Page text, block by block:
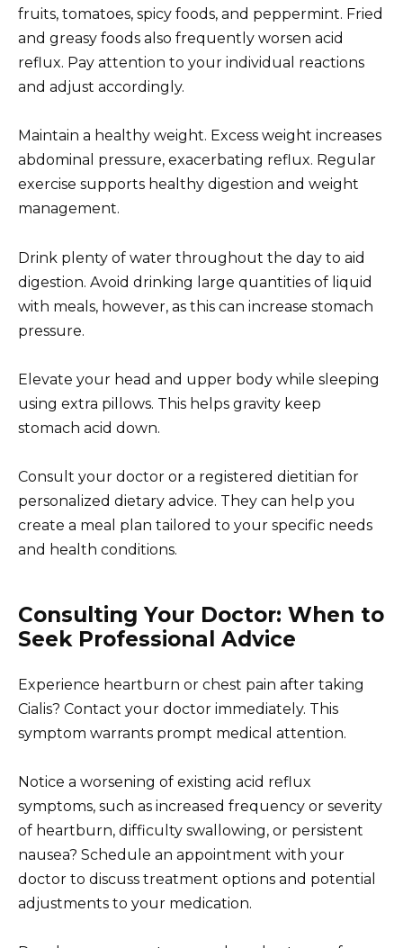
fruits, tomatoes, spicy foods, and peppermint. Fried
and greasy foods also frequently worsen acid
reflux. Pay attention to your individual reactions
and adjust accordingly.
Maintain a healthy weight. Excess weight increases
abdominal pressure, exacerbating reflux. Regular
exercise supports healthy digestion and weight
management.
Drink plenty of water throughout the day to aid
digestion. Avoid drinking large quantities of liquid
with meals, however, as this can increase stomach
pressure.
Elevate your head and upper body while sleeping
using extra pillows. This helps gravity keep
stomach acid down.
Consult your doctor or a registered dietitian for
personalized dietary advice. They can help you
create a meal plan tailored to your specific needs
and health conditions.
Consulting Your Doctor: When to
Seek Professional Advice
Experience heartburn or chest pain after taking
Cialis? Contact your doctor immediately. This
symptom warrants prompt medical attention.
Notice a worsening of existing acid reflux
symptoms, such as increased frequency or severity
of heartburn, difficulty swallowing, or persistent
nausea? Schedule an appointment with your
doctor to discuss treatment options and potential
adjustments to your medication.